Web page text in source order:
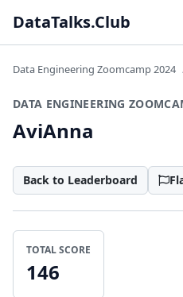
DataTalks.Club
Data Engineering Zoomcamp 2024
DATA ENGINEERING
AviAnna
Back to Leaderboard
TOTAL SCORE
146